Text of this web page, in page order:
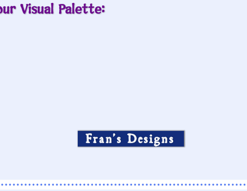
Visual Palette:
Fran’s Designs